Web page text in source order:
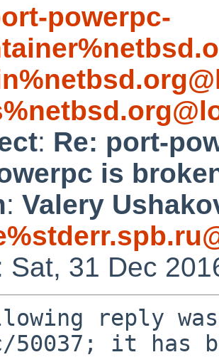
powerpc-
: Re: port-
is
: Valery
Sat, 31 Dec
reply
50037; it has